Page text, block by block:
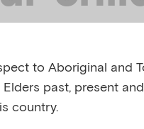
,Preparing for natural
to Aboriginal and
past, present
country.